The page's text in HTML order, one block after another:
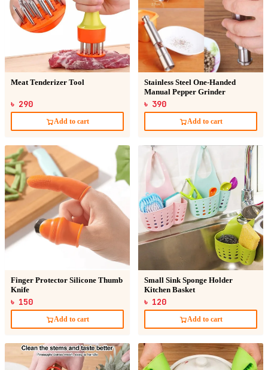
Meat Tenderizer Tool
৳ 290
Add to cart
Stainless Steel One-Handed
Manual Pepper Grinder
৳ 390
Add to cart
Finger Protector Silicone Thumb
Knife
৳ 150
Add to cart
Small Sink Sponge Holder
Kitchen Basket
৳ 120
Add to cart